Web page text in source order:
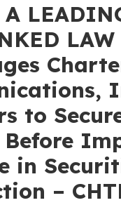
A
to
Before
in
–